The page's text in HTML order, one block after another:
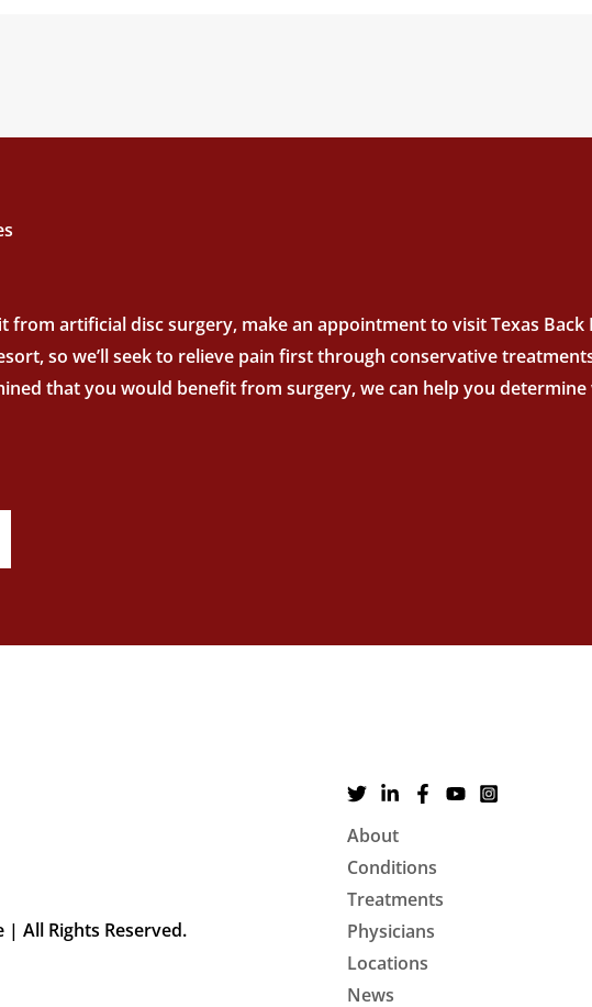
artificial disc surgery, make an appointment to visit Texas
so we’ll seek to relieve pain first through conservative
that you would benefit from surgery, we can help you
| All Rights Reserved.
About
Conditions
Treatments
Physicians
Locations
News